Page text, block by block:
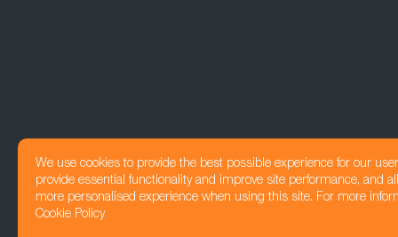
We use cookies to provide the best possible experience for our
provide essential functionality and improve site performance, and
more personalised experience when using this site. For more
Cookie Policy